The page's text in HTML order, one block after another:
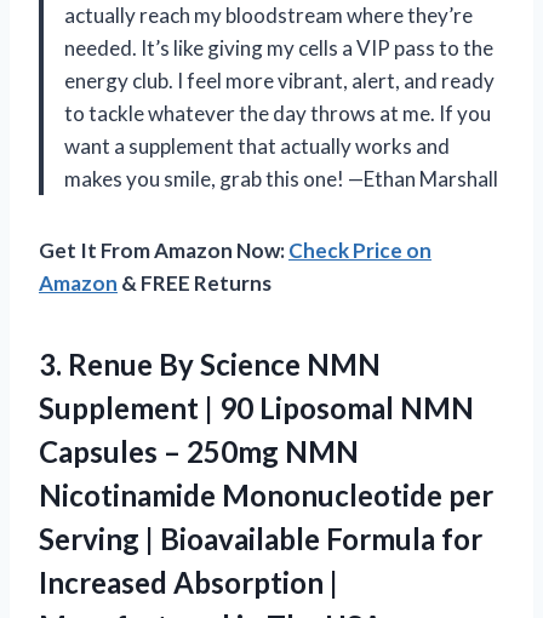
actually reach my bloodstream where they’re
needed. It’s like giving my cells a VIP pass to the
energy club. I feel more vibrant, alert, and ready
to tackle whatever the day throws at me. If you
want a supplement that actually works and
makes you smile, grab this one! —Ethan Marshall
Get It From Amazon Now:Check Price on
Amazon & FREE Returns
3. Renue By Science NMN
Supplement | 90 Liposomal NMN
Capsules – 250mg NMN
Nicotinamide Mononucleotide per
Serving | Bioavailable Formula for
Increased Absorption |